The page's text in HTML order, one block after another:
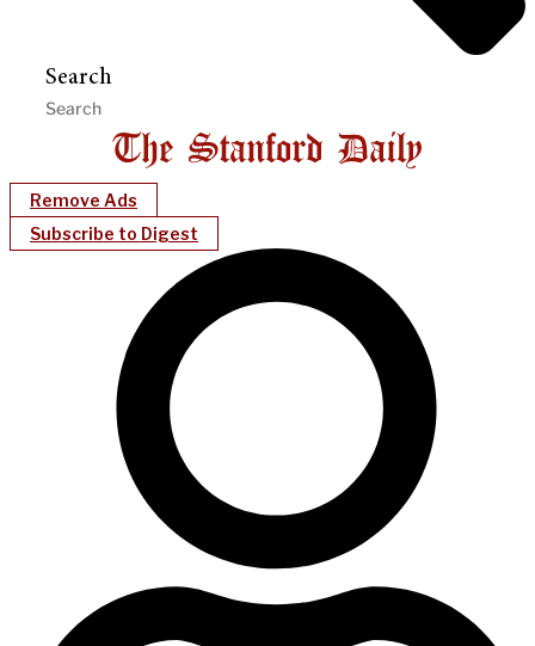
Search
Remove Ads
Subscribe to Digest